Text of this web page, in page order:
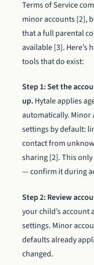
Terms of Service
minor accounts [2],
that a full parental
available [3].
tools that do exist:
Step 1: Set the
up.Hytale applies
automatically. Minor
settings by default:
contact from
sharing [2]. This
— confirm it during
Step 2: Review
your child’s account
settings. Minor
defaults already
changed.